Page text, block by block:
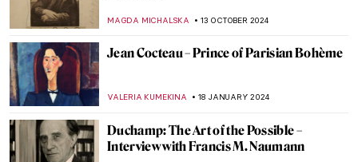
MAGDA MICHALSKA 13 OCTOBER 2024
Jean Cocteau – Prince of Parisian Bohème
VALERIA KUMEKINA 18 JANUARY 2024
Duchamp: The Art of the Possible –
Interview with Francis M. Naumann